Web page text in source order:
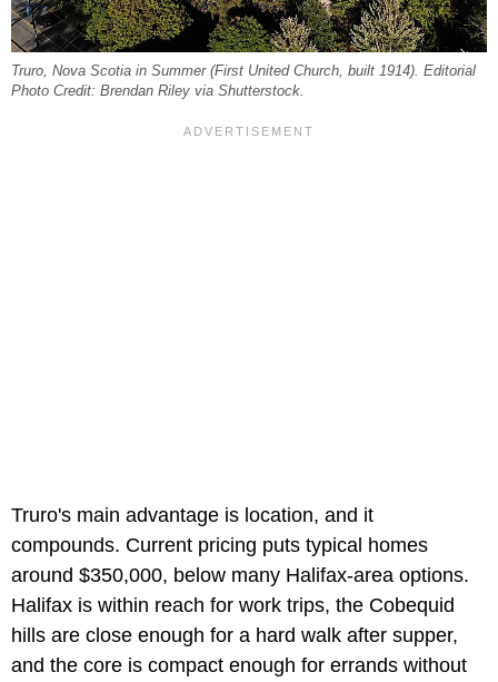
Truro, Nova Scotia in Summer (First United Church, built 1914). Editorial
Photo Credit: Brendan Riley via Shutterstock.
Truro's main advantage is location, and it
compounds. Current pricing puts typical homes
around $350,000, below many Halifax-area options.
Halifax is within reach for work trips, the Cobequid
hills are close enough for a hard walk after supper,
and the core is compact enough for errands without